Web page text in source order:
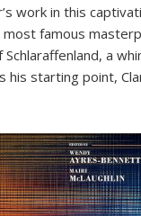
work in this
famous
a
his starting point,